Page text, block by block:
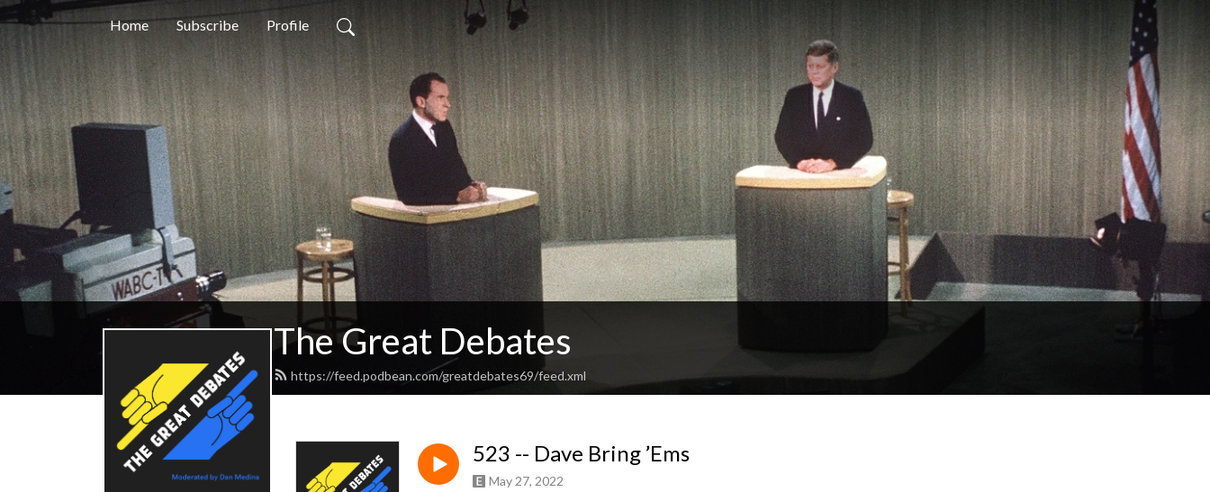
Home Subscribe Profile
The Great Debates
https://feed.podbean.com/greatdebates69/feed.xml
523 -- Dave Bring ’Ems
May 27, 2022